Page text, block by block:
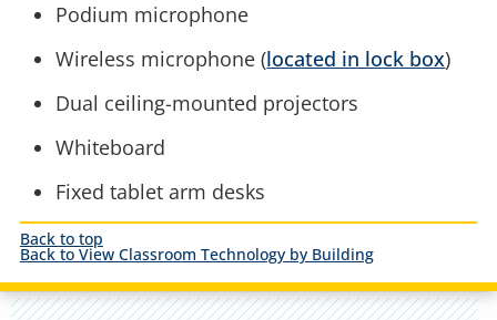
Podium microphone
Wireless microphone (located in lock box)
Dual ceiling-mounted projectors
Whiteboard
Fixed tablet arm desks
Back to top
Back to View Classroom Technology by Building